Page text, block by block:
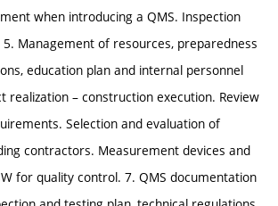
when introducing a QMS. Inspection
Management of resources, preparedness
education plan and internal personnel
realization – construction execution. Review
Selection and evaluation of
contractors. Measurement devices and
for quality control. 7. QMS documentation